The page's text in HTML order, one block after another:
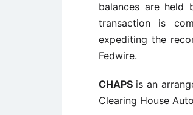
balances are held
transaction is
expediting the
Fedwire.
CHAPS is an
Clearing House